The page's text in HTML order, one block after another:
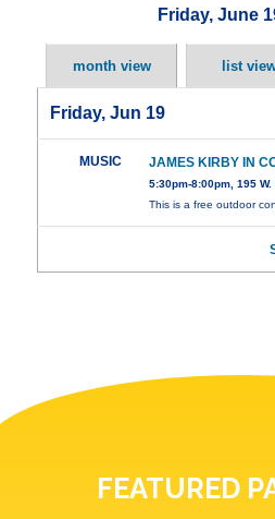
Friday, June
month view list
Friday, Jun 19
MUSIC JAMES KIRBY IN
5:30pm-8:00pm, 195
This is a free outdoor
FEATURED